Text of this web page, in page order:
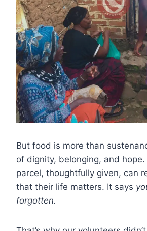
But food is more than
of dignity, belonging, and
parcel, thoughtfully given, can
that their life matters. It says
forgotten.